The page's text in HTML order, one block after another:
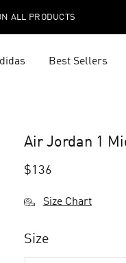
ALL PRODUCTS
Best Sellers
Air Jordan 1
$136
Size Chart
Size